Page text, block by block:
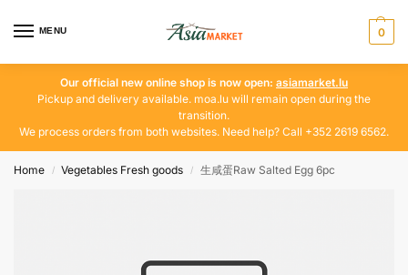
MENU 0
Our official new online shop is now open: asiamarket.lu
Pickup and delivery available. moa.lu will remain open during the
transition.
We process orders from both websites. Need help? Call +352 2619 6562.
Home / Vegetables Fresh goods / 生咸蛋Raw Salted Egg 6pc